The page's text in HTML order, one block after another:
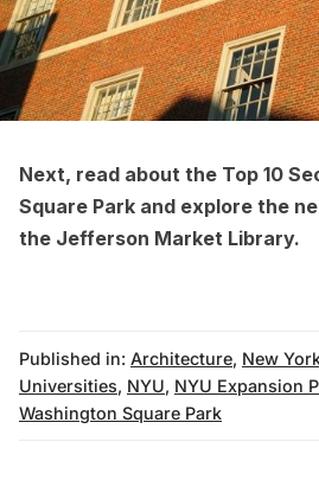
Next, read about the Top 10
Square Park and explore the
the Jefferson Market Library.
Published in: Architecture, New
Universities, NYU, NYU Expansion
Washington Square Park